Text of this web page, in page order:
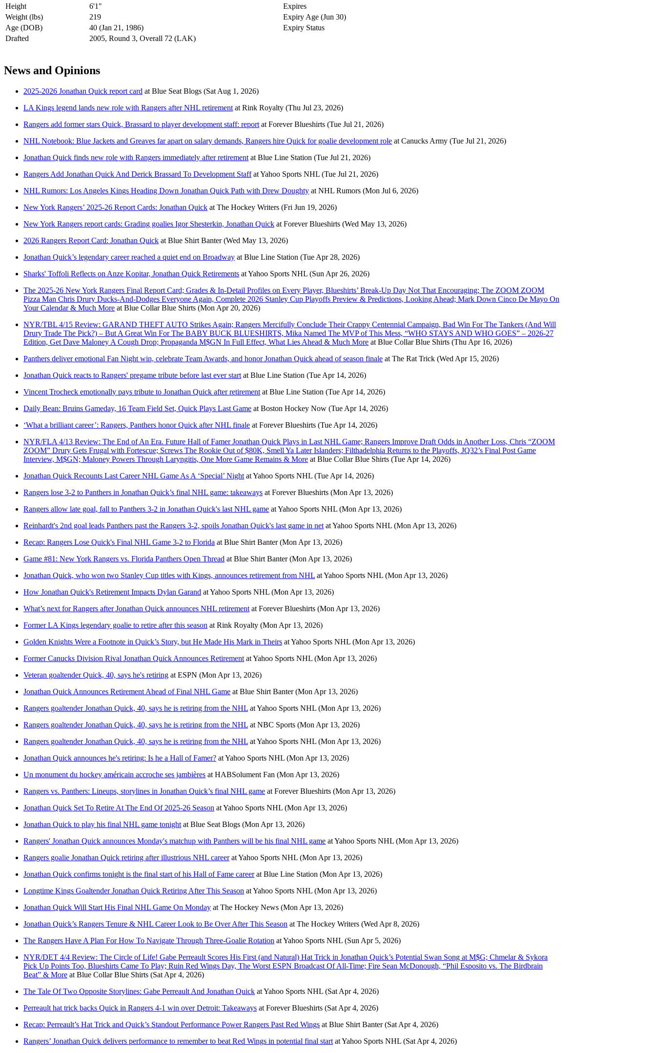
Height
6'1"
Expires
Weight (lbs)
219
Expiry Age (Jun 30)
Age (DOB)
40 (Jan 21, 1986)
Expiry Status
Drafted
2005, Round 3, Overall 72 (LAK)
News and Opinions
2025-2026 Jonathan Quick report card at Blue Seat Blogs (Sat Aug 1, 2026)
LA Kings legend lands new role with Rangers after NHL retirement at Rink Royalty (Thu Jul 23, 2026)
Rangers add former stars Quick, Brassard to player development staff: report at Forever Blueshirts (Tue Jul 21, 2026)
NHL Notebook: Blue Jackets and Greaves far apart on salary demands, Rangers hire Quick for goalie development role at Canucks Army (Tue Jul 21, 2026)
Jonathan Quick finds new role with Rangers immediately after retirement at Blue Line Station (Tue Jul 21, 2026)
Rangers Add Jonathan Quick And Derick Brassard To Development StaffatYahoo Sports NHL (Tue Jul 21, 2026)
NHL Rumors: Los Angeles Kings Heading Down Jonathan Quick Path with Drew Doughty at NHL Rumors (Mon Jul 6, 2026)
New York Rangers’ 2025-26 Report Cards: Jonathan Quick at The Hockey Writers (Fri Jun 19, 2026)
New York Rangers report cards: Grading goalies Igor Shesterkin, Jonathan Quick at Forever Blueshirts (Wed May 13, 2026)
2026 Rangers Report Card: Jonathan Quick at Blue Shirt Banter (Wed May 13, 2026)
Jonathan Quick’s legendary career reached a quiet end on Broadway at Blue Line Station (Tue Apr 28, 2026)
Sharks' Toffoli Reflects on Anze Kopitar, Jonathan Quick Retirements atYahoo Sports NHL (Sun Apr 26, 2026)
The 2025-26 New York Rangers Final Report Card; Grades & In-Detail Profiles on Every Player, Blueshirts’ Break-Up Day Not That Encouraging; The ZOOM ZOOM
Pizza Man Chris Drury Ducks-And-Dodges Everyone Again, Complete 2026 Stanley Cup Playoffs Preview & Predictions, Looking Ahead; Mark Down Cinco De Mayo On
Your Calendar & Much More at Blue Collar Blue Shirts (Mon Apr 20, 2026)
NYR/TBL 4/15 Review: GARAND THEFT AUTO Strikes Again; Rangers Mercifully Conclude Their Crappy Centennial Campaign, Bad Win For The Tankers (And Will
Drury Trade The Pick?) – But A Great Win For The BABY BUCK BLUESHIRTS, Mika Named The MVP of This Mess, “WHO STAYS AND WHO GOES” – 2026-27
Edition, Get Dave Maloney A Cough Drop; Propaganda M$GN In Full Effect, What Lies Ahead & Much More at Blue Collar Blue Shirts (Thu Apr 16, 2026)
Panthers deliver emotional Fan Night win, celebrate Team Awards, and honor Jonathan Quick ahead of season finale at The Rat Trick (Wed Apr 15, 2026)
Jonathan Quick reacts to Rangers' pregame tribute before last ever start at Blue Line Station (Tue Apr 14, 2026)
Vincent Trocheck emotionally pays tribute to Jonathan Quick after retirement at Blue Line Station (Tue Apr 14, 2026)
Daily Bean: Bruins Gameday, 16 Team Field Set, Quick Plays Last Game at Boston Hockey Now (Tue Apr 14, 2026)
‘What a brilliant career’: Rangers, Panthers honor Quick after NHL finale at Forever Blueshirts (Tue Apr 14, 2026)
NYR/FLA 4/13 Review: The End of An Era. Future Hall of Famer Jonathan Quick Plays in Last NHL Game; Rangers Improve Draft Odds in Another Loss, Chris “ZOOM
ZOOM” Drury Gets Frugal with Fortescue; Screws The Rookie Out of $80K, Smell Ya Later Islanders; Filthadelphia Returns to the Playoffs, JQ32’s Final Post Game
Interview, M$GN; Maloney Powers Through Laryngitis, One More Game Remains & More at Blue Collar Blue Shirts (Tue Apr 14, 2026)
Jonathan Quick Recounts Last Career NHL Game As A ‘Special’ Night atYahoo Sports NHL (Tue Apr 14, 2026)
Rangers lose 3-2 to Panthers in Jonathan Quick’s final NHL game: takeaways at Forever Blueshirts (Mon Apr 13, 2026)
Rangers allow late goal, fall to Panthers 3-2 in Jonathan Quick's last NHL game atYahoo Sports NHL (Mon Apr 13, 2026)
Reinhardt's 2nd goal leads Panthers past the Rangers 3-2, spoils Jonathan Quick's last game in net atYahoo Sports NHL (Mon Apr 13, 2026)
Recap: Rangers Lose Quick's Final NHL Game 3-2 to Florida at Blue Shirt Banter (Mon Apr 13, 2026)
Game #81: New York Rangers vs. Florida Panthers Open Thread at Blue Shirt Banter (Mon Apr 13, 2026)
Jonathan Quick, who won two Stanley Cup titles with Kings, announces retirement from NHL atYahoo Sports NHL (Mon Apr 13, 2026)
How Jonathan Quick's Retirement Impacts Dylan Garand atYahoo Sports NHL (Mon Apr 13, 2026)
What’s next for Rangers after Jonathan Quick announces NHL retirement at Forever Blueshirts (Mon Apr 13, 2026)
Former LA Kings legendary goalie to retire after this season at Rink Royalty (Mon Apr 13, 2026)
Golden Knights Were a Footnote in Quick’s Story, but He Made His Mark in Theirs atYahoo Sports NHL (Mon Apr 13, 2026)
Former Canucks Division Rival Jonathan Quick Announces Retirement atYahoo Sports NHL (Mon Apr 13, 2026)
Veteran goaltender Quick, 40, says he's retiring at ESPN (Mon Apr 13, 2026)
Jonathan Quick Announces Retirement Ahead of Final NHL Game at Blue Shirt Banter (Mon Apr 13, 2026)
Rangers goaltender Jonathan Quick, 40, says he is retiring from the NHL atYahoo Sports NHL (Mon Apr 13, 2026)
Rangers goaltender Jonathan Quick, 40, says he is retiring from the NHL at NBC Sports (Mon Apr 13, 2026)
Rangers goaltender Jonathan Quick, 40, says he is retiring from the NHL atYahoo Sports NHL (Mon Apr 13, 2026)
Jonathan Quick announces he's retiring: Is he a Hall of Famer? atYahoo Sports NHL (Mon Apr 13, 2026)
Un monument du hockey américain accroche ses jambières at HABSolument Fan (Mon Apr 13, 2026)
Rangers vs. Panthers: Lineups, storylines in Jonathan Quick’s final NHL game at Forever Blueshirts (Mon Apr 13, 2026)
Jonathan Quick Set To Retire At The End Of 2025-26 Season atYahoo Sports NHL (Mon Apr 13, 2026)
Jonathan Quick to play his final NHL game tonight at Blue Seat Blogs (Mon Apr 13, 2026)
Rangers' Jonathan Quick announces Monday's matchup with Panthers will be his final NHL game atYahoo Sports NHL (Mon Apr 13, 2026)
Rangers goalie Jonathan Quick retiring after illustrious NHL careeratYahoo Sports NHL (Mon Apr 13, 2026)
Jonathan Quick confirms tonight is the final start of his Hall of Fame careerat Blue Line Station (Mon Apr 13, 2026)
Longtime Kings Goaltender Jonathan Quick Retiring After This Season atYahoo Sports NHL (Mon Apr 13, 2026)
Jonathan Quick Will Start His Final NHL Game On Monday at The Hockey News (Mon Apr 13, 2026)
Jonathan Quick’s Rangers Tenure & NHL Career Look to Be Over After This Season at The Hockey Writers (Wed Apr 8, 2026)
The Rangers Have A Plan For How To Navigate Through Three-Goalie Rotation atYahoo Sports NHL (Sun Apr 5, 2026)
NYR/DET 4/4 Review: The Circle of Life! Gabe Perreault Scores His First (and Natural) Hat Trick in Jonathan Quick’s Potential Swan Song at M$G; Chmelar & Sykora
Pick Up Points Too, Blueshirts Came To Play; Ruin Red Wings Day, The Worst ESPN Broadcast Of All-Time; Fire Sean McDonough, “Phil Esposito vs. The Birdbrain
Beat” & More at Blue Collar Blue Shirts (Sat Apr 4, 2026)
The Tale Of Two Opposite Storylines: Gabe Perreault And Jonathan Quick atYahoo Sports NHL (Sat Apr 4, 2026)
Perreault hat trick backs Quick in Rangers 4-1 win over Detroit: Takeaways at Forever Blueshirts (Sat Apr 4, 2026)
Recap: Perreault’s Hat Trick and Quick’s Standout Performance Power Rangers Past Red Wings at Blue Shirt Banter (Sat Apr 4, 2026)
Rangers’ Jonathan Quick delivers performance to remember to beat Red Wings in potential final start atYahoo Sports NHL (Sat Apr 4, 2026)